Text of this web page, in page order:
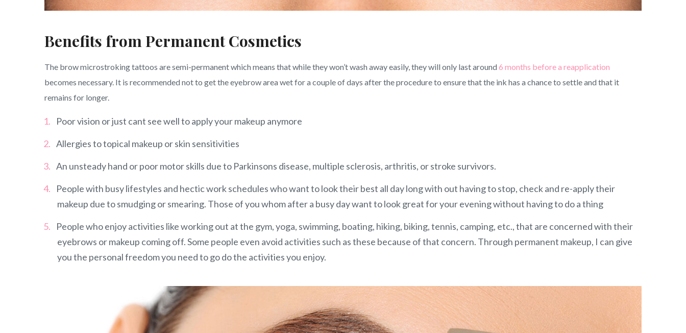
Benefits from Permanent Cosmetics
The brow microstroking tattoos are semi-permanent which means that while they won’t wash away easily, they will only last around 6 months before a reapplication
becomes necessary. It is recommended not to get the eyebrow area wet for a couple of days after the procedure to ensure that the ink has a chance to settle and that it
remains for longer.
Poor vision or just cant see well to apply your makeup anymore
Allergies to topical makeup or skin sensitivities
An unsteady hand or poor motor skills due to Parkinsons disease, multiple sclerosis, arthritis, or stroke survivors.
People with busy lifestyles and hectic work schedules who want to look their best all day long with out having to stop, check and re-apply their
makeup due to smudging or smearing. Those of you whom after a busy day want to look great for your evening without having to do a thing
People who enjoy activities like working out at the gym, yoga, swimming, boating, hiking, biking, tennis, camping, etc., that are concerned with their
eyebrows or makeup coming off. Some people even avoid activities such as these because of that concern. Through permanent makeup, I can give
you the personal freedom you need to go do the activities you enjoy.